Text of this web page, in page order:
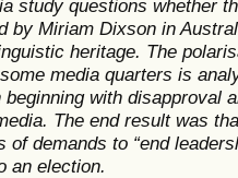
study questions whether
by Miriam Dixson in
heritage. The
media quarters is
with disapproval
The end result was
of demands to “end
an election.